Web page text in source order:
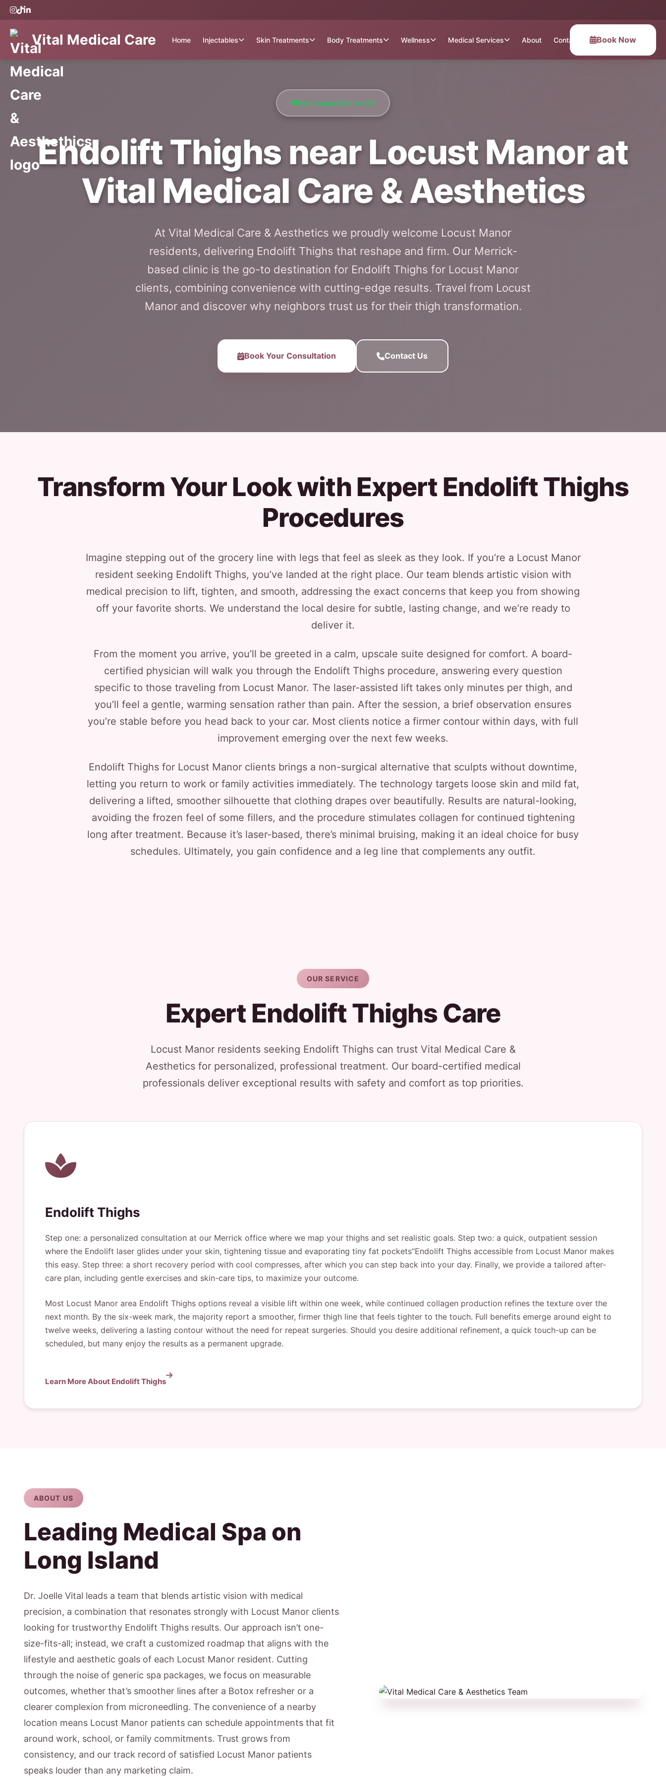
Vital Medical Care Home Injectables Skin Treatments Body Treatments Wellness Medical Services About Contact Book Now
Near Locust Manor, NY
Endolift Thighs near Locust Manor at
Vital Medical Care & Aesthetics
At Vital Medical Care & Aesthetics we proudly welcome Locust Manor
residents, delivering Endolift Thighs that reshape and firm. Our Merrick-
based clinic is the go-to destination for Endolift Thighs for Locust Manor
clients, combining convenience with cutting-edge results. Travel from Locust
Manor and discover why neighbors trust us for their thigh transformation.
Book Your Consultation Contact Us
Transform Your Look with Expert Endolift Thighs
Procedures
Imagine stepping out of the grocery line with legs that feel as sleek as they look. If you’re a Locust Manor
resident seeking Endolift Thighs, you’ve landed at the right place. Our team blends artistic vision with
medical precision to lift, tighten, and smooth, addressing the exact concerns that keep you from showing
off your favorite shorts. We understand the local desire for subtle, lasting change, and we’re ready to
deliver it.
From the moment you arrive, you’ll be greeted in a calm, upscale suite designed for comfort. A board-
certified physician will walk you through the Endolift Thighs procedure, answering every question
specific to those traveling from Locust Manor. The laser-assisted lift takes only minutes per thigh, and
you’ll feel a gentle, warming sensation rather than pain. After the session, a brief observation ensures
you’re stable before you head back to your car. Most clients notice a firmer contour within days, with full
improvement emerging over the next few weeks.
Endolift Thighs for Locust Manor clients brings a non-surgical alternative that sculpts without downtime,
letting you return to work or family activities immediately. The technology targets loose skin and mild fat,
delivering a lifted, smoother silhouette that clothing drapes over beautifully. Results are natural-looking,
avoiding the frozen feel of some fillers, and the procedure stimulates collagen for continued tightening
long after treatment. Because it’s laser-based, there’s minimal bruising, making it an ideal choice for busy
schedules. Ultimately, you gain confidence and a leg line that complements any outfit.
OUR SERVICE
Expert Endolift Thighs Care
Locust Manor residents seeking Endolift Thighs can trust Vital Medical Care &
Aesthetics for personalized, professional treatment. Our board-certified medical
professionals deliver exceptional results with safety and comfort as top priorities.
Endolift Thighs
Step one: a personalized consultation at our Merrick office where we map your thighs and set realistic goals. Step two: a quick, outpatient session
where the Endolift laser glides under your skin, tightening tissue and evaporating tiny fat pockets”Endolift Thighs accessible from Locust Manor makes
this easy. Step three: a short recovery period with cool compresses, after which you can step back into your day. Finally, we provide a tailored after-
care plan, including gentle exercises and skin-care tips, to maximize your outcome.
Most Locust Manor area Endolift Thighs options reveal a visible lift within one week, while continued collagen production refines the texture over the
next month. By the six-week mark, the majority report a smoother, firmer thigh line that feels tighter to the touch. Full benefits emerge around eight to
twelve weeks, delivering a lasting contour without the need for repeat surgeries. Should you desire additional refinement, a quick touch-up can be
scheduled, but many enjoy the results as a permanent upgrade.
Learn More About Endolift Thighs
ABOUT US
Leading Medical Spa on
Long Island
Dr. Joelle Vital leads a team that blends artistic vision with medical
precision, a combination that resonates strongly with Locust Manor clients
looking for trustworthy Endolift Thighs results. Our approach isn’t one-
size-fits-all; instead, we craft a customized roadmap that aligns with the
lifestyle and aesthetic goals of each Locust Manor resident. Cutting
through the noise of generic spa packages, we focus on measurable
outcomes, whether that’s smoother lines after a Botox refresher or a
clearer complexion from microneedling. The convenience of a nearby
location means Locust Manor patients can schedule appointments that fit
around work, school, or family commitments. Trust grows from
consistency, and our track record of satisfied Locust Manor patients
speaks louder than any marketing claim.